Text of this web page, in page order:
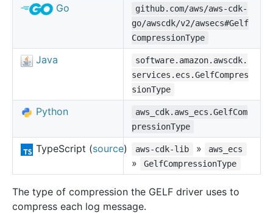
Go
github.com/aws/aws-cdk-
go/awscdk/v2/awsecs#Gelf
CompressionType
Java
software.amazon.awscdk.
services.ecs.GelfCompres
sionType
Python
aws_cdk.aws_ecs.GelfCom
pressionType
TypeScript (source) aws-cdk-lib » aws_ecs
» GelfCompressionType
The type of compression the GELF driver uses to
compress each log message.